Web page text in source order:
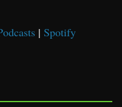
| Spotify